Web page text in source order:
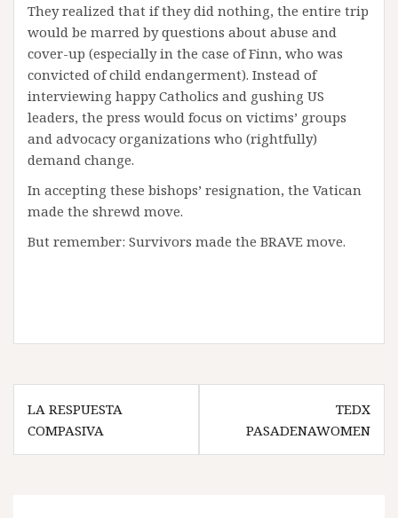
They realized that if they did nothing, the entire trip
would be marred by questions about abuse and
cover-up (especially in the case of Finn, who was
convicted of child endangerment). Instead of
interviewing happy Catholics and gushing US
leaders, the press would focus on victims’ groups
and advocacy organizations who (rightfully)
demand change.
In accepting these bishops’ resignation, the Vatican
made the shrewd move.
But remember: Survivors made the BRAVE move.
Post
navigation
LA RESPUESTA
COMPASIVA
TEDX
PASADENAWOMEN